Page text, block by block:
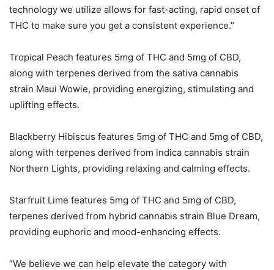
technology we utilize allows for fast-acting, rapid onset of
THC to make sure you get a consistent experience.”
Tropical Peach features 5mg of THC and 5mg of CBD,
along with terpenes derived from the sativa cannabis
strain Maui Wowie, providing energizing, stimulating and
uplifting effects.
Blackberry Hibiscus features 5mg of THC and 5mg of CBD,
along with terpenes derived from indica cannabis strain
Northern Lights, providing relaxing and calming effects.
Starfruit Lime features 5mg of THC and 5mg of CBD,
terpenes derived from hybrid cannabis strain Blue Dream,
providing euphoric and mood-enhancing effects.
“We believe we can help elevate the category with